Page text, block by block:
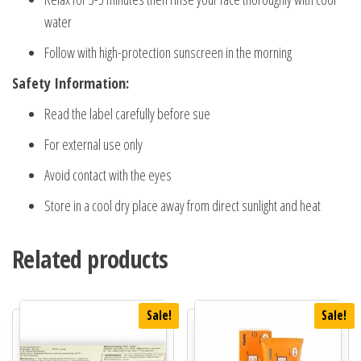
water
Follow with high-protection sunscreen in the morning
Safety Information:
Read the label carefully before sue
For external use only
Avoid contact with the eyes
Store in a cool dry place away from direct sunlight and heat
Related products
Sale! Sale!